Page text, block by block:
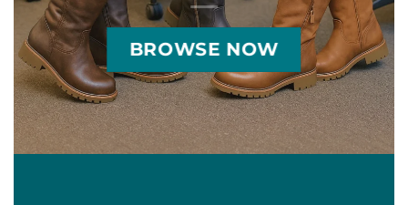
BROWSE NOW